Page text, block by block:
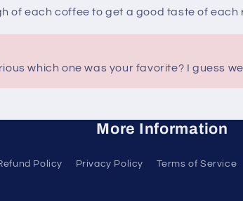
of each coffee to get a good taste of each
which one was your favorite? I guess
More Information
Policy Privacy Policy Terms of Service